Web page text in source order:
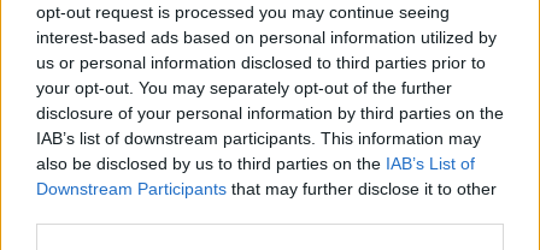
opt-out request is processed you may continue seeing
interest-based ads based on personal information utilized by
us or personal information disclosed to third parties prior to
your opt-out. You may separately opt-out of the further
disclosure of your personal information by third parties on the
IAB’s list of downstream participants. This information may
also be disclosed by us to third parties on the IAB’s List of
Downstream Participants that may further disclose it to other
Zinedine Zidane: 'I won't tell Gareth
Bale not to play golf'
Arsenal confirm loan signing of Dani
Ceballos from Real Madrid